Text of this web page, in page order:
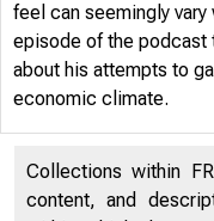
feel can seemingly
episode of the podcast
about his attempts to
economic climate.
Collections within
content, and